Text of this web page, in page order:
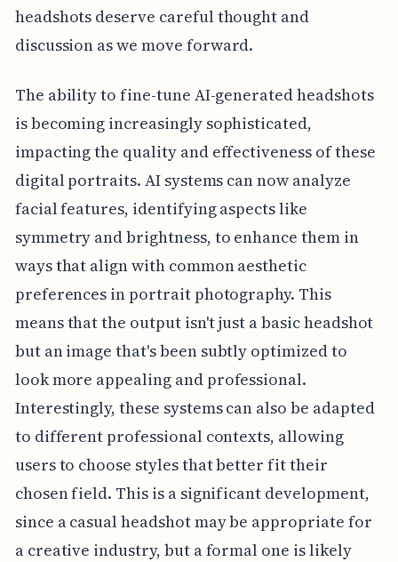
headshots deserve careful thought and
discussion as we move forward.
The ability to fine-tune AI-generated headshots
is becoming increasingly sophisticated,
impacting the quality and effectiveness of these
digital portraits. AI systems can now analyze
facial features, identifying aspects like
symmetry and brightness, to enhance them in
ways that align with common aesthetic
preferences in portrait photography. This
means that the output isn't just a basic headshot
but an image that's been subtly optimized to
look more appealing and professional.
Interestingly, these systems can also be adapted
to different professional contexts, allowing
users to choose styles that better fit their
chosen field. This is a significant development,
since a casual headshot may be appropriate for
a creative industry, but a formal one is likely